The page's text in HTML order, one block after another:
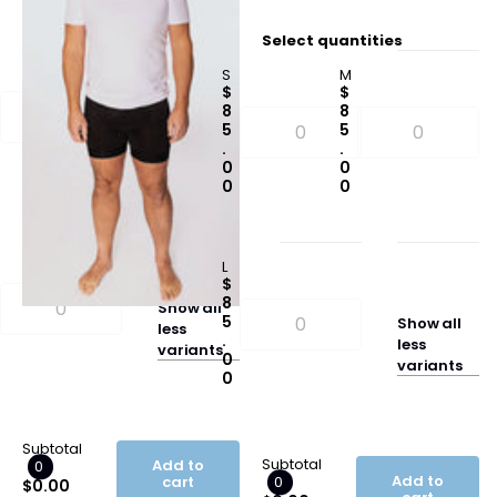
Select quantities
5
0
0
Showall
less
variants
Subtotal
0
$0.00
Add to
cart
Select quantities
S
$
8
5
.
0
0
M
$
8
5
.
0
0
L
$
8
5
.
0
0
Showall
less
variants
Subtotal
0
Add to